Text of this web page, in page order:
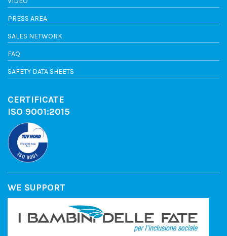
PRESS AREA
SALES NETWORK
FAQ
SAFETY DATA SHEETS
CERTIFICATE
ISO 9001:2015
WE SUPPORT